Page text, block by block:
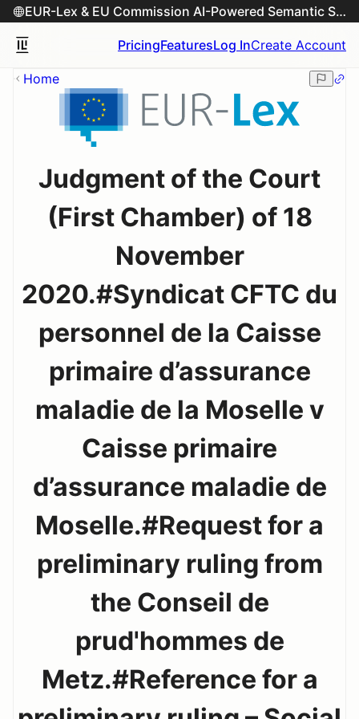
EUR-Lex & EU Commission AI-Powered Semantic Search Engine
PricingFeaturesLog InCreate Account
Home
Judgment of the Court
(First Chamber) of 18
November
2020.#Syndicat CFTC du
personnel de la Caisse
primaire d’assurance
maladie de la Moselle v
Caisse primaire
d’assurance maladie de
Moselle.#Request for a
preliminary ruling from
the Conseil de
prud'hommes de
Metz.#Reference for a